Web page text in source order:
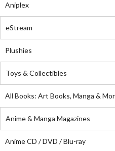
Aniplex
eStream
Plushies
Toys & Collectibles
All Books: Art Books, Manga &
Anime & Manga Magazines
Anime CD / DVD / Blu-ray